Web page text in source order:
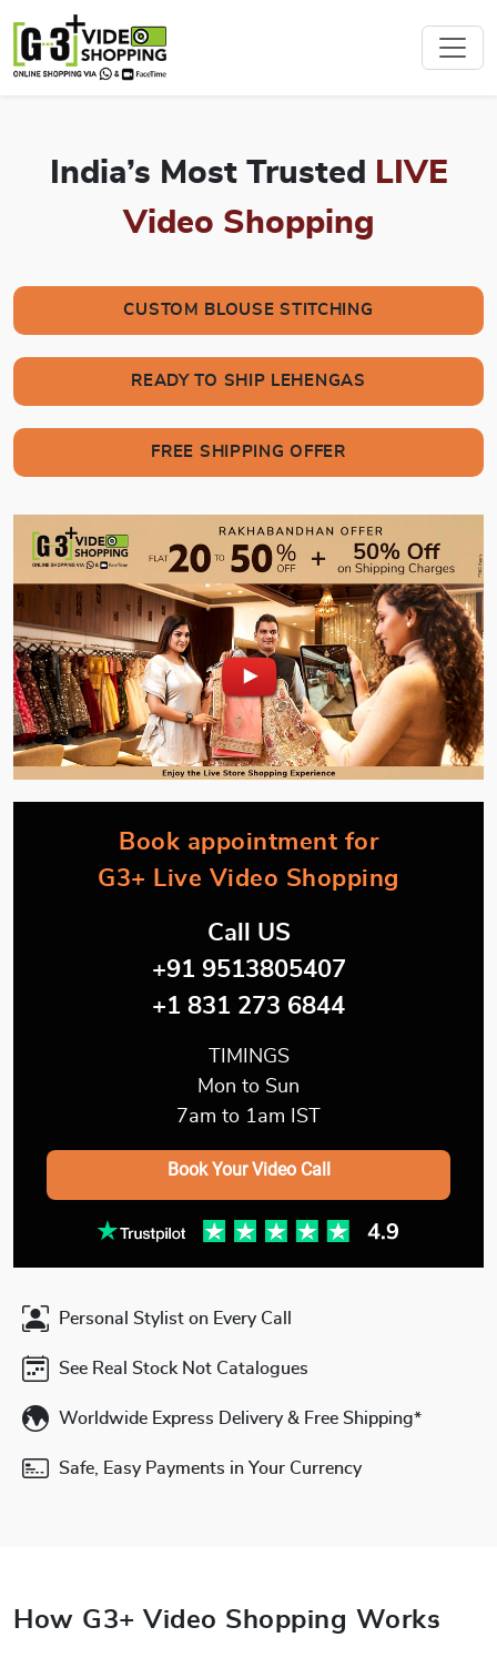
India’s Most Trusted
LIVE
Video Shopping
CUSTOM BLOUSE STITCHING
READY TO SHIP LEHENGAS
FREE SHIPPING OFFER
Book appointment for
G3+ Live Video Shopping
Call US
+91 9513805407
+1 831 273 6844
TIMINGS
Mon to Sun
7am to 1am IST
Book Your Video Call
Personal Stylist on Every Call
See Real Stock Not Catalogues
Worldwide Express Delivery & Free Shipping*
Safe, Easy Payments in Your Currency
How G3+ Video Shopping Works